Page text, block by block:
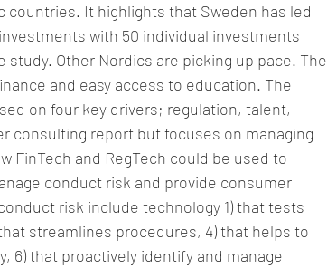
It highlights that Sweden has led
with 50 individual investments
Other Nordics are picking up pace. The
and easy access to education. The
on four key drivers; regulation, talent,
consulting report but focuses on managing
FinTech and RegTech could be used to
conduct risk and provide consumer
risk include technology 1) that tests
streamlines procedures, 4) that helps to
6) that proactively identify and manage